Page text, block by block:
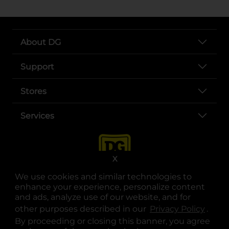
We use cookies and similar technologies to
enhance your experience, personalize content
and ads, analyze use of our website, and for
other purposes described in our Privacy Policy .
By proceeding or closing this banner, you agree
X
About DG
Support
Stores
Services
opens in a new tab
opens in a new tab
opens in a new tab
opens in a new tab
opens in a new tab
opens in a new tab